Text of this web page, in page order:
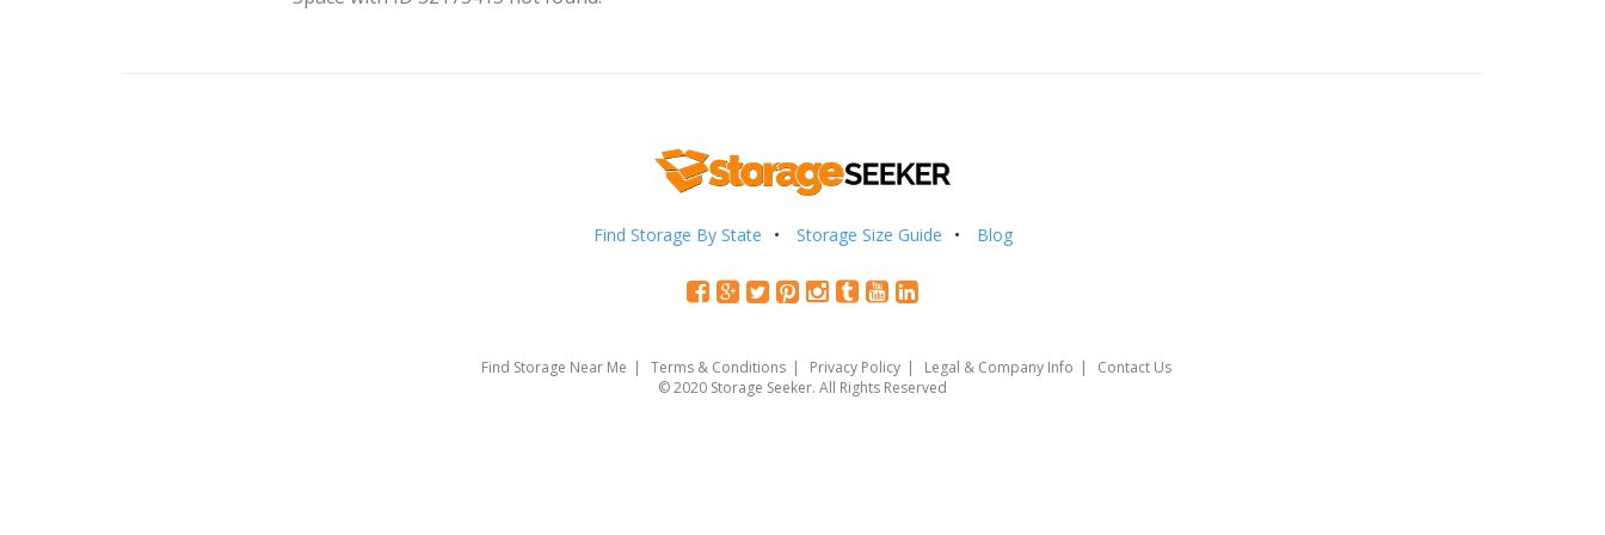
Find Storage By State Storage Size Guide Blog
Find Storage Near Me Terms & Conditions Privacy Policy Legal & Company Info
Contact Us
© 2020 Storage Seeker. All Rights Reserved